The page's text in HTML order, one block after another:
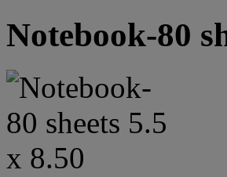
Notebook-80